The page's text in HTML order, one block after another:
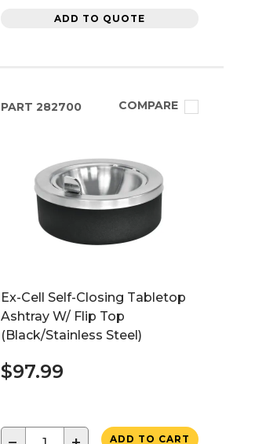
ADD TO QUOTE
PART 282700 COMPARE
Ex-Cell Self-Closing Tabletop
Ashtray W/ Flip Top
(Black/Stainless Steel)
$97.99
ADD TO CART